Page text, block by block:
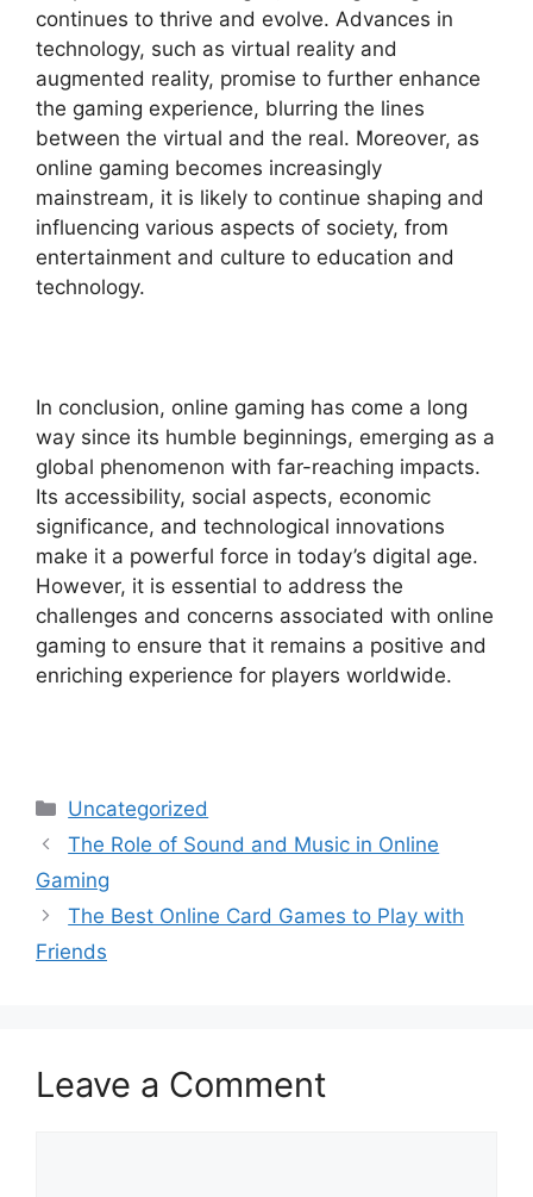
continues to thrive and evolve. Advances in
technology, such as virtual reality and
augmented reality, promise to further enhance
the gaming experience, blurring the lines
between the virtual and the real. Moreover, as
online gaming becomes increasingly
mainstream, it is likely to continue shaping and
influencing various aspects of society, from
entertainment and culture to education and
technology.
In conclusion, online gaming has come a long
way since its humble beginnings, emerging as a
global phenomenon with far-reaching impacts.
Its accessibility, social aspects, economic
significance, and technological innovations
make it a powerful force in today’s digital age.
However, it is essential to address the
challenges and concerns associated with online
gaming to ensure that it remains a positive and
enriching experience for players worldwide.
Categories
Uncategorized
The Role of Sound and Music in Online
Gaming
The Best Online Card Games to Play with
Friends
Leave a Comment